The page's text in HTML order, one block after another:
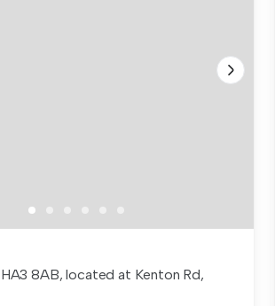
8AB, located at Kenton Rd,